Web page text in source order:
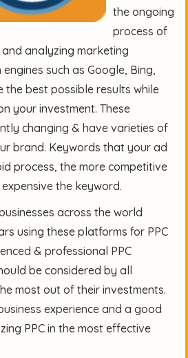
the ongoing
process of
analyzing marketing
such as Google, Bing,
the best possible results while
your investment. These
changing & have varieties of
brand. Keywords that your ad
process, the more competitive
the keyword.
across the world
using these platforms for PPC
& professional PPC
be considered by all
most out of their investments.
experience and a good
PPC in the most effective